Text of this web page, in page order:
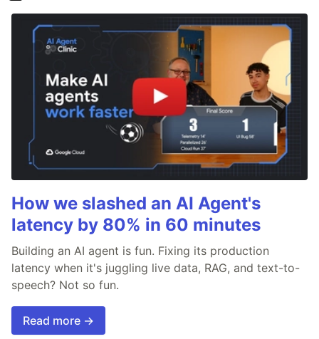
How we slashed an AI Agent's
latency by 80% in 60 minutes
Building an AI agent is fun. Fixing its production
latency when it's juggling live data, RAG, and text-to-
speech? Not so fun.
Read more →